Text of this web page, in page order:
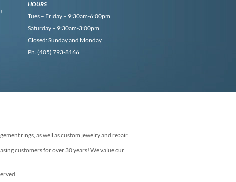
HOURS
Tues – Friday – 9:30am-6:00pm
Saturday – 9:30am-3:00pm
Closed: Sunday and Monday
Ph. (405) 793-8166
rings, as well as custom jewelry and repair.
customers for over 30 years! We value our